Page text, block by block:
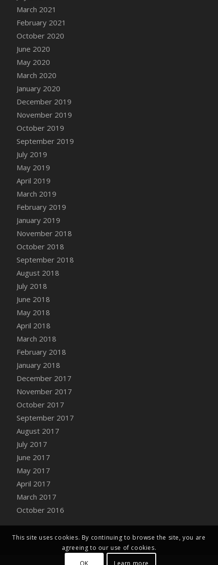
DFS Canvas Painting - Easter Chick
DFS Canvas Painting - Easter Cow
DFS Canvas Painting - Easter Duck
DFS Canvas Painting - Easter Gator
DFS Canvas Painting - Easter Goat
DFS Canvas Painting - Easter Lamb
DFS Canvas Painting - Easter Llama
DFS Canvas Painting - Easter Ostrich
DFS Canvas Painting - Easter Pig
DFS Canvas Watercolour Painting - Coconut
DFS Canvas Watercolour Painting - Colourful
Forest
DFS Canvas Watercolour Painting - Fruit
Basket
DFS Canvas Watercolour Painting - Lemon
Strawberries
DFS Canvas Watercolour Painting -
Sunflower
DFS Canvas Watercolour Painting - Tomato
Bucket
DFS Caramelized Syrup Sweet Potatoes
DFS Carrot Basket
DFS Carrot Cake
DFS Carrot Cupcake
DFS Carved Wooden Hedgehog
DFS Carved Wooden Horse
DFS Catnip Beef Stew
DFS Catnip Cappuccino with Sprinkles
DFS Catnip Chocolate Chip Cookies
DFS Catnip Crookie
DFS Catnip Dark Chocolate Cookies
DFS Catnip Iced Kitty Cookies
DFS Celebration Cake
DFS Chair Back
DFS Chair Leg
March 2021
February 2021
October 2020
June 2020
May 2020
March 2020
January 2020
December 2019
November 2019
October 2019
September 2019
July 2019
May 2019
April 2019
March 2019
February 2019
January 2019
November 2018
October 2018
September 2018
August 2018
July 2018
June 2018
May 2018
April 2018
March 2018
February 2018
January 2018
December 2017
November 2017
October 2017
September 2017
August 2017
July 2017
June 2017
May 2017
April 2017
March 2017
October 2016
This site uses cookies. By continuing to browse the site, you are
agreeing to our use of cookies.
OK
Learn more